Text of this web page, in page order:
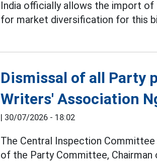
India officially allows the import of
for market diversification for this
Dismissal of all Party
Writers' Association
| 30/07/2026 - 18:02
The Central Inspection
of the Party Committee,